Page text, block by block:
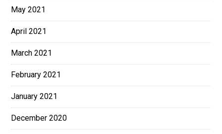
May 2021
April 2021
March 2021
February 2021
January 2021
December 2020